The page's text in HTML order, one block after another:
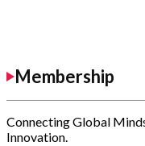
Membership
Connecting Global
Innovation.